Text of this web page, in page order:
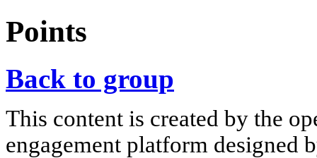
Points
Back to group
This content is created by the
engagement platform designed